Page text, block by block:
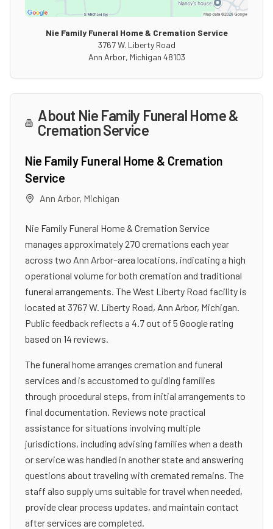
Nie Family Funeral Home & Cremation Service
3767 W. Liberty Road
Ann Arbor, Michigan 48103
About Nie Family Funeral Home &
Cremation Service
Nie Family Funeral Home & Cremation
Service
Ann Arbor, Michigan
Nie Family Funeral Home & Cremation Service
manages approximately 270 cremations each year
across two Ann Arbor–area locations, indicating a high
operational volume for both cremation and traditional
funeral arrangements. The West Liberty Road facility is
located at 3767 W. Liberty Road, Ann Arbor, Michigan.
Public feedback reflects a 4.7 out of 5 Google rating
based on 14 reviews.
The funeral home arranges cremation and funeral
services and is accustomed to guiding families
through procedural steps, from initial arrangements to
final documentation. Reviews note practical
assistance for situations involving multiple
jurisdictions, including advising families when a death
or service was handled in another state and answering
questions about traveling with cremated remains. The
staff also supply urns suitable for travel when needed,
provide clear process updates, and maintain contact
after services are completed.